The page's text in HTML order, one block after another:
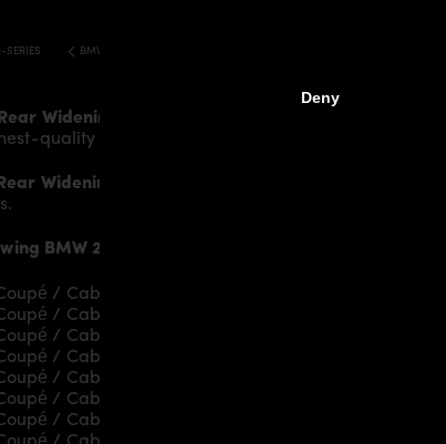
Deny
SERIES BMW F22 2 SERIES COUPE PD2XX WB WIDEBODY AERODYNAMIC KIT
Widenings
quality fibreglass mix, carefully laminated by
Widenings
BMW 2-Series F22/F23
/ Cabrio 218i & 218d
/ Cabrio 220i & 220d /220d xDrive
/ Cabrio 225d
/ Cabrio 228i
/ Cabrio 230i
/ Cabrio M235i/M235ix
/ Cabrio M240i/M240ix
/ Cabrio M2